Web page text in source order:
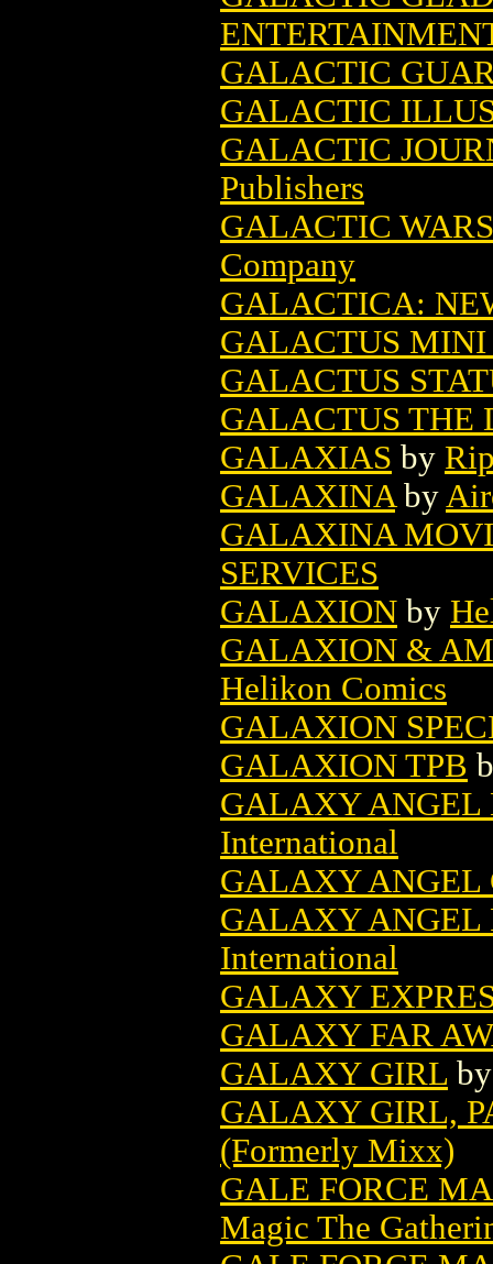
GALACTIC
GALACTIC
GALACTIC
Publishers
GALACTIC
Company
GALACTICA:
GALACTUS MINI
GALACTUS
GALACTUS THE
GALAXIAS by
GALAXINA by
GALAXINA
SERVICES
GALAXION by
GALAXION &
Helikon Comics
GALAXION
GALAXION TPB
GALAXY ANGEL
International
GALAXY ANGEL
GALAXY ANGEL
International
GALAXY
GALAXY FAR
GALAXY GIRL
GALAXY GIRL,
(Formerly Mixx)
GALE FORCE
Magic The